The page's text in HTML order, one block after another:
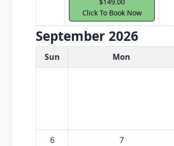
Click To Book Now
September 2026
White Card class dates for next month
Sun Mon
6 7